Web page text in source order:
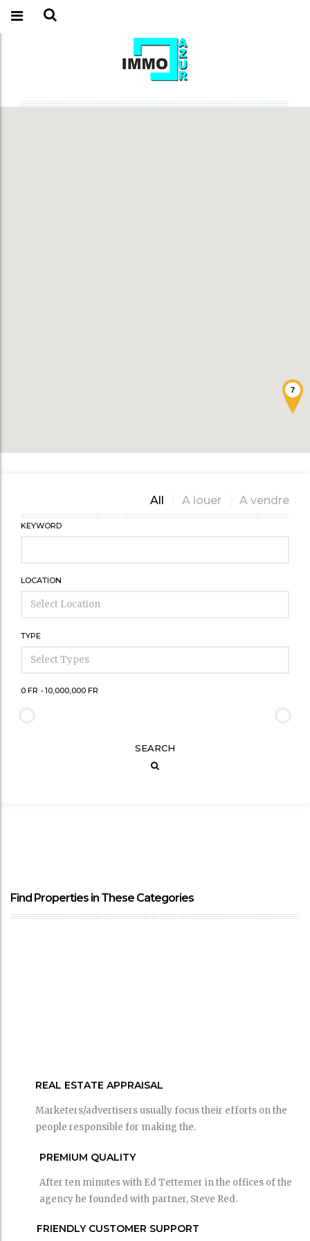
7
All A louer A vendre
KEYWORD
LOCATION
TYPE
0 FR - 10,000,000 FR
SEARCH
Find Properties in These Categories
REAL ESTATE APPRAISAL
Marketers/advertisers usually focus their efforts on the
people responsible for making the.
PREMIUM QUALITY
After ten minutes with Ed Tettemer in the offices of the
agency he founded with partner, Steve Red.
FRIENDLY CUSTOMER SUPPORT